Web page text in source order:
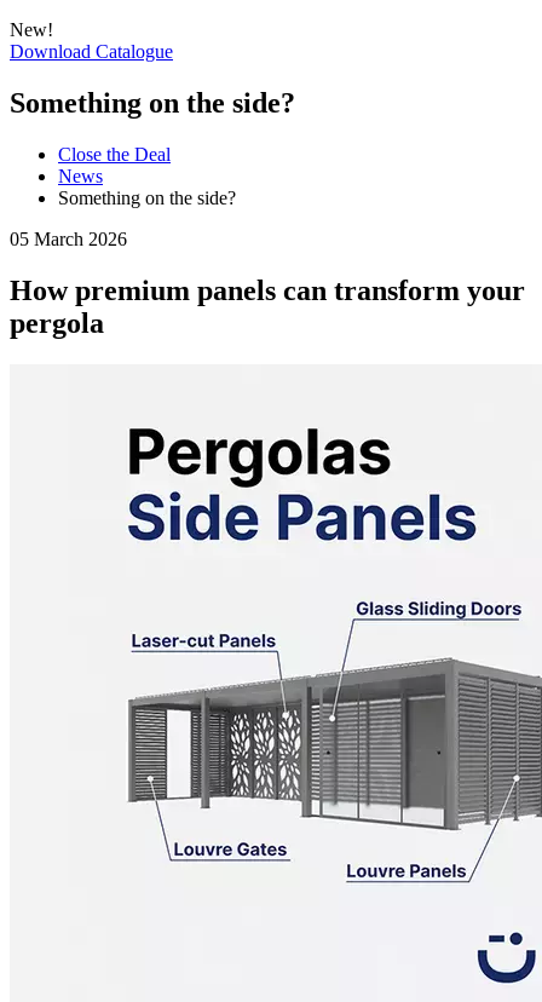
New!
Download Catalogue
Something on the side?
Close the Deal
News
Something on the side?
05 March 2026
How premium panels can transform your
pergola